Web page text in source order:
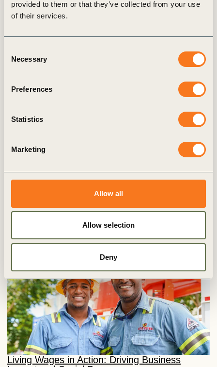
provided to them or that they’ve collected from your use
of their services.
Selection
Necessary
Preferences
Statistics
Marketing
Allow all
Allow selection
Deny
Seizing the
Opportunities of the
This short course distils the
wisdom and experiences of
actionable strategies,
integrate sustainability into
their organizational fabric,
potential, and be resilient in
the face of disruptions.
Living Wages in Action: Driving Business